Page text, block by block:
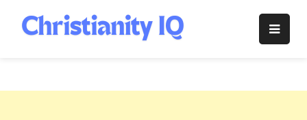
content
Christianity